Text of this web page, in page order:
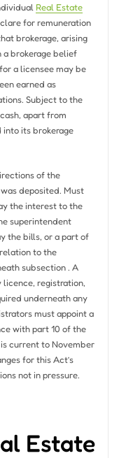
Real Estate
for remuneration
brokerage, arising
a brokerage belief
a licensee may be
earned as
Subject to the
apart from
into its brokerage
of the
deposited. Must
the interest to the
superintendent
the bills, or a part of
to the
subsection . A
licence, registration,
underneath any
must appoint a
with part 10 of the
current to November
for this Act’s
not in pressure.
Estate